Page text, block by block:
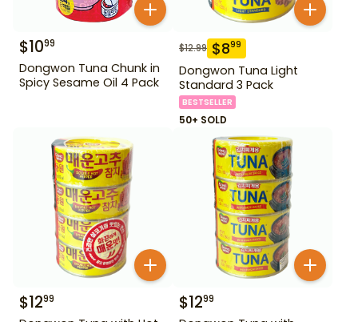
$1099
Dongwon Tuna Chunk in
Spicy Sesame Oil 4 Pack
$12.99 $899
Dongwon Tuna Light
Standard 3 Pack
BESTSELLER
50+ SOLD
$1299 $1299